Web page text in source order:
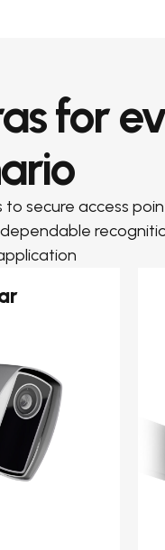
for
secure access
dependable